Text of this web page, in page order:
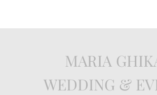
MARIA
WEDDING &